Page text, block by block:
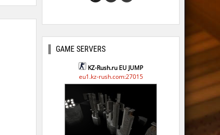
GAME SERVERS
KZ-Rush.ru EU JUMP
eu1.kz-rush.com:27015